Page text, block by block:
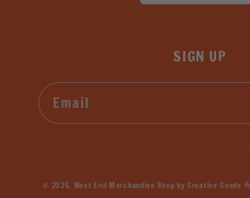
SIGN UP
Email
© 2026, West End Merchandise Shop by Creative Goods